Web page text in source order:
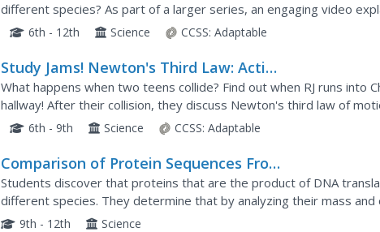
different species? As part of a larger series, an engaging video
chalicothere, the split in evolution, and eventually...
6th - 12th Science CCSS: Adaptable
Study Jams! Newton's Third Law: Action
& Reaction
What happens when two teens collide? Find out when RJ runs into
hallway! After their collision, they discuss Newton's third law of
replayed a few times to identify the action and reaction of...
6th - 9th Science CCSS: Adaptable
Comparison of Protein Sequences From
Two Samples of Crabmeat Using Gel
Electrophoresis As an Introduction To
the Biotechnology Lab
Students discover that proteins that are the product of DNA
different species. They determine that by analyzing their mass and
differentiate between two different species. They use some of...
9th - 12th Science